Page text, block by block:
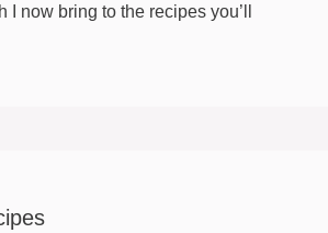
I now bring to the recipes you’ll